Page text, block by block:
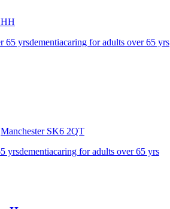
65 yrsdementiacaring for adults over 65 yrs
SK6 2QT
yrsdementiacaring for adults over 65 yrs